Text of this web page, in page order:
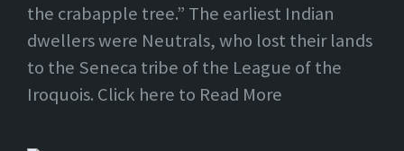
the crabapple tree.” The earliest Indian
dwellers were Neutrals, who lost their lands
to the Seneca tribe of the League of the
Iroquois. Click here to Read More